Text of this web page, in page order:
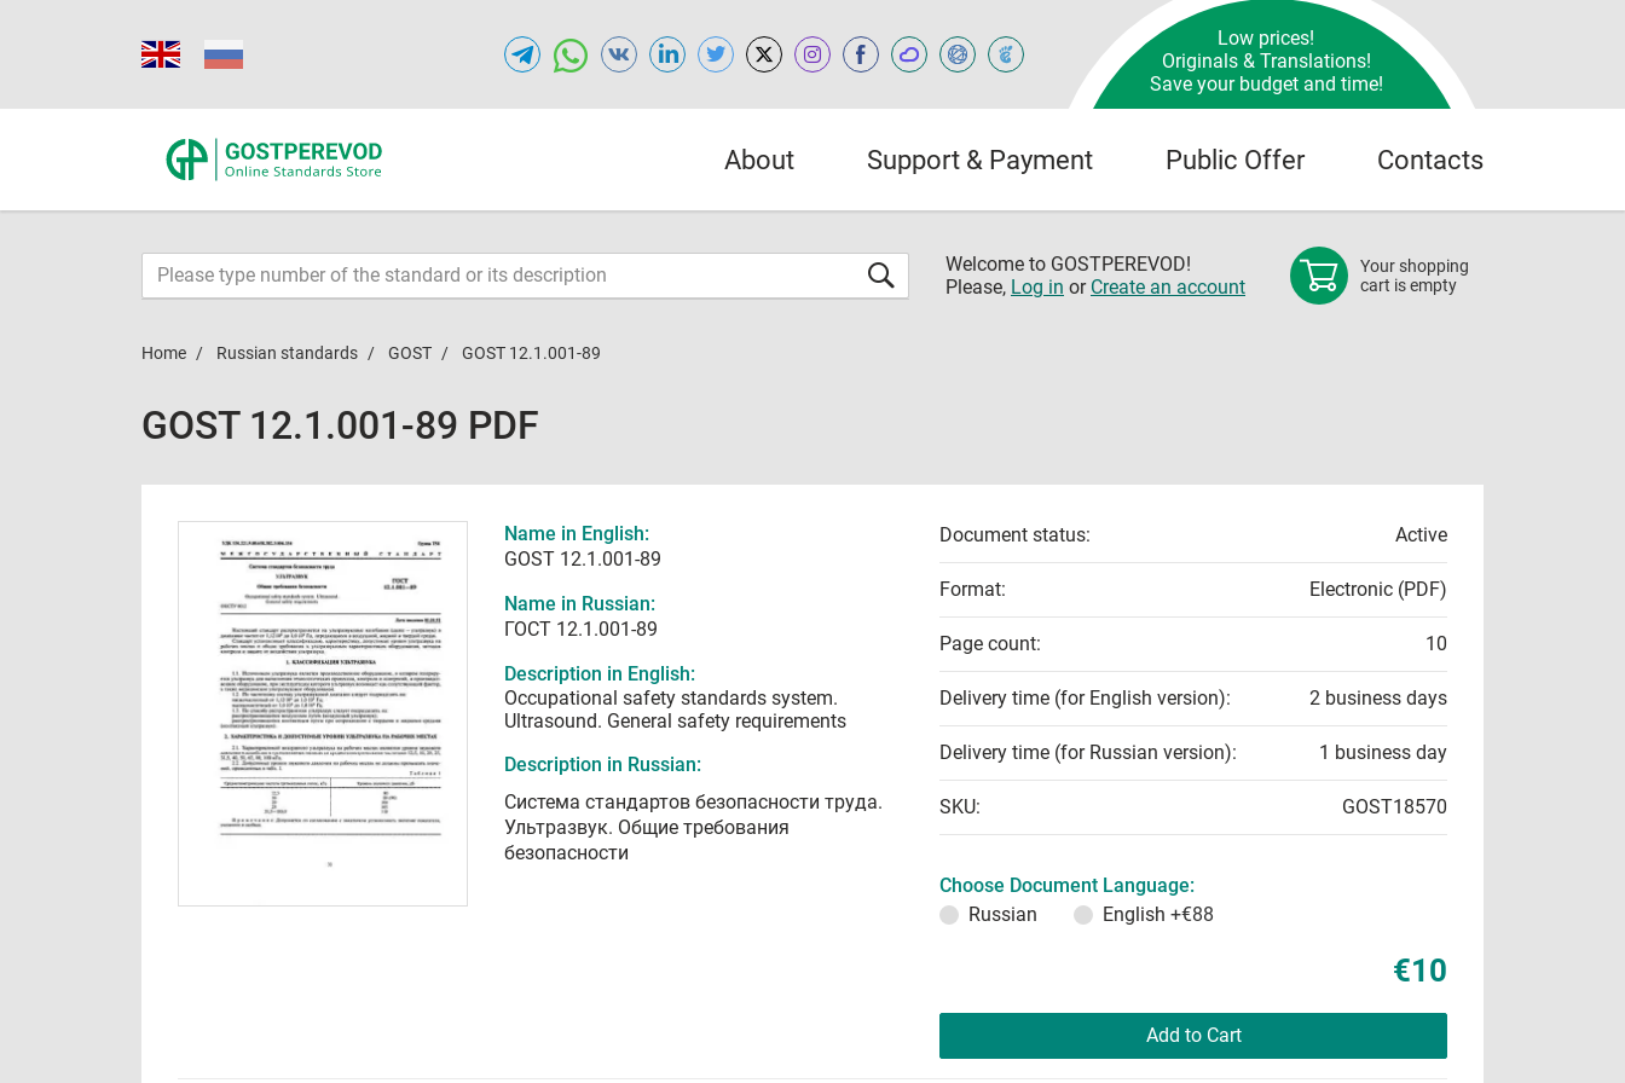
Low prices!
Originals & Translations!
Save your budget and time!
About Support & Payment Public Offer Contacts
Welcome to GOSTPEREVOD!
Please, Log in or Create an account
Your shopping
cart is empty
Home Russian standards GOST GOST 12.1.001-89
GOST 12.1.001-89 PDF
Name in English:
GOST 12.1.001-89
Name in Russian:
ГОСТ 12.1.001-89
Description in English:
Occupational safety standards system.
Ultrasound. General safety requirements
Description in Russian:
Система стандартов безопасности труда.
Ультразвук. Общие требования
безопасности
Document status: Active
Format: Electronic (PDF)
Page count: 10
Delivery time (for English version): 2 business days
Delivery time (for Russian version): 1 business day
SKU: GOST18570
Choose Document Language:
Russian
English +€88
€10
Add to Cart